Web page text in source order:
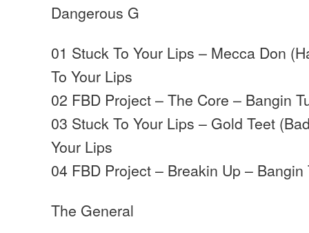
Dangerous G
01 Stuck To Your Lips – Mecca Don
To Your Lips
02 FBD Project – The Core – Bangin
03 Stuck To Your Lips – Gold Teet
Your Lips
04 FBD Project – Breakin Up – Bangin
The General